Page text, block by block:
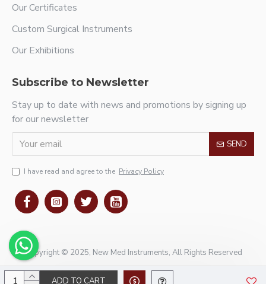
ADD TO CART
Our Certificates
Custom Surgical Instruments
Our Exhibitions
Subscribe to Newsletter
Stay up to date with news and promotions by signing up
for our newsletter
SEND
I have read and agree to the Privacy Policy
Copyright © 2025, New Med Instruments, All Rights Reserved